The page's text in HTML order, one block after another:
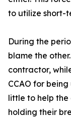
to utilize short-
During the
blame the
contractor,
CCAO for
little to help
holding their